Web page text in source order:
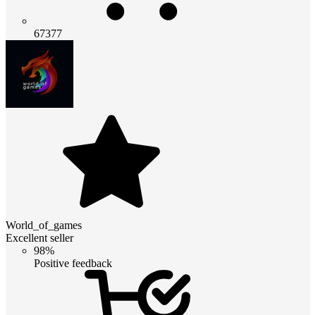
67377
World_of_games
Excellent seller
98%
Positive feedback